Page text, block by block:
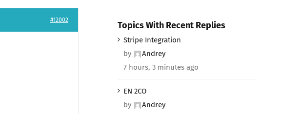
#12002 Topics With Recent Replies
Stripe Integration
by
Andrey
7 hours, 3 minutes ago
EN 2CO
by
Andrey